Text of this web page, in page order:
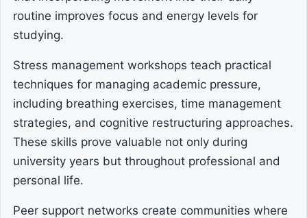
routine improves focus and energy levels for
studying.
Stress management workshops teach practical
techniques for managing academic pressure,
including breathing exercises, time management
strategies, and cognitive restructuring approaches.
These skills prove valuable not only during
university years but throughout professional and
personal life.
Peer support networks create communities where